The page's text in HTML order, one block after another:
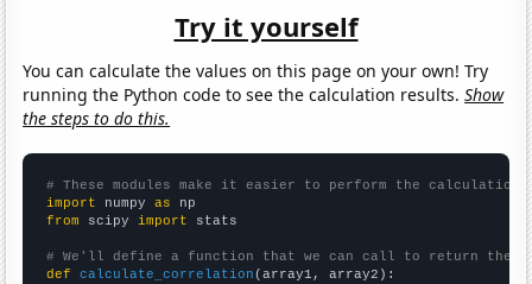
Try it yourself
You can calculate the values on this page on your own! Try
running the Python code to see the calculation results.Show
the steps to do this.
# These modules make it easier to perform the calculation
import numpy as
from scipy import stats
# We'll define a function that we can call to return the
def
calculate_correlation (array1, array2):